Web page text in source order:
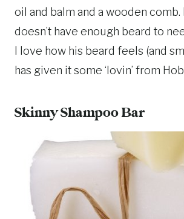
oil and balm and a wooden comb.
doesn’t have enough beard to
I love how his beard feels (and
has given it some ‘lovin’ from
Skinny Shampoo Bar